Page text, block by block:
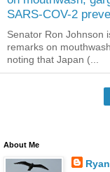
SARS-COV-2
Senator Ron Johnson
remarks on
noting that Japan (...
About Me